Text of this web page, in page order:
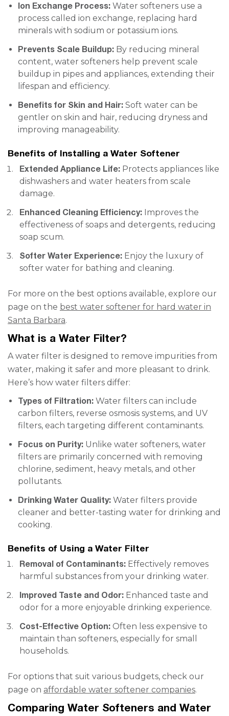
Ion Exchange Process: Water softeners use a
process called ion exchange, replacing hard
minerals with sodium or potassium ions.
Prevents Scale Buildup: By reducing mineral
content, water softeners help prevent scale
buildup in pipes and appliances, extending their
lifespan and efficiency.
Benefits for Skin and Hair: Soft water can be
gentler on skin and hair, reducing dryness and
improving manageability.
Benefits of Installing a Water Softener
Extended Appliance Life: Protects appliances like
dishwashers and water heaters from scale
damage.
Enhanced Cleaning Efficiency: Improves the
effectiveness of soaps and detergents, reducing
soap scum.
Softer Water Experience: Enjoy the luxury of
softer water for bathing and cleaning.
For more on the best options available, explore our
page on the best water softener for hard water in
Santa Barbara.
What is a Water Filter?
A water filter is designed to remove impurities from
water, making it safer and more pleasant to drink.
Here’s how water filters differ:
Types of Filtration: Water filters can include
carbon filters, reverse osmosis systems, and UV
filters, each targeting different contaminants.
Focus on Purity: Unlike water softeners, water
filters are primarily concerned with removing
chlorine, sediment, heavy metals, and other
pollutants.
Drinking Water Quality: Water filters provide
cleaner and better-tasting water for drinking and
cooking.
Benefits of Using a Water Filter
Removal of Contaminants: Effectively removes
harmful substances from your drinking water.
Improved Taste and Odor: Enhanced taste and
odor for a more enjoyable drinking experience.
Cost-Effective Option: Often less expensive to
maintain than softeners, especially for small
households.
For options that suit various budgets, check our
page on affordable water softener companies.
Comparing Water Softeners and Water